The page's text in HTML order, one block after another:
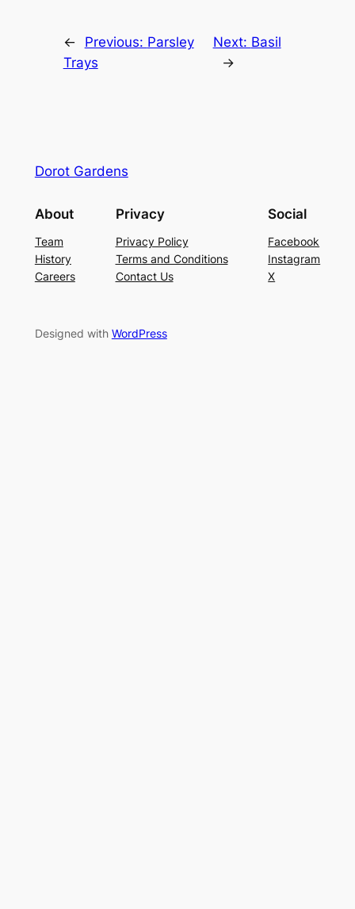
← Previous: Parsley
Trays
Next: Basil
→
Dorot Gardens
About
Team
History
Careers
Privacy
Privacy Policy
Terms and Conditions
Contact Us
Social
Facebook
Instagram
X
Designed with WordPress